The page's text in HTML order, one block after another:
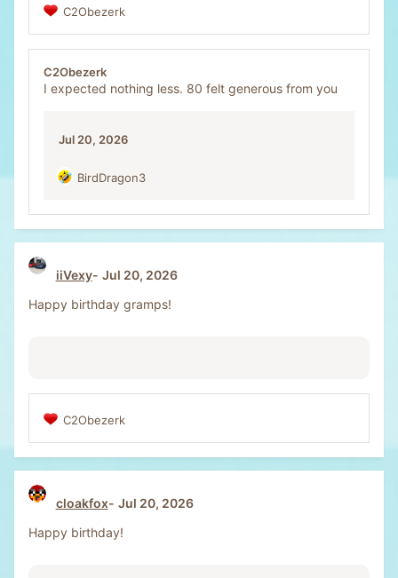
R
e
a
c
t
i
C2Obezerk
C2Obezerk
I expected nothing less. 80 felt generous from you
Jul 20, 2026
R
a
c
t
o
s
BirdDragon3
iiVexy
Jul 20, 2026
Happy birthday gramps!
R
e
a
c
t
i
n
C2Obezerk
cloakfox
Jul 20, 2026
Happy birthday!